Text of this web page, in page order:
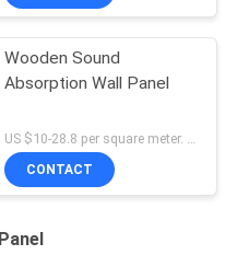
Wooden Sound
Absorption Wall Panel
CONTACT